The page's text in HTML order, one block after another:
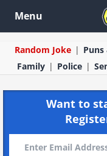
Menu
Random Joke Puns
Family
Police
Want to